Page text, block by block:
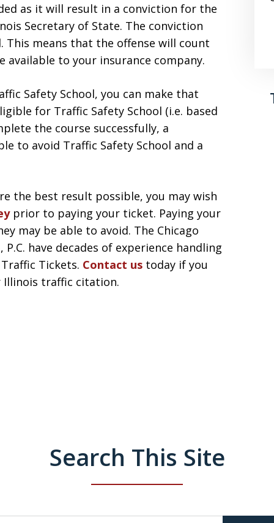
as it will result in a conviction for the
Secretary of State. The conviction
means that the offense will count
available to your insurance company.
Safety School, you can make that
for Traffic Safety School (i.e. based
the course successfully, a
to avoid Traffic Safety School and a
the best result possible, you may wish
prior to paying your ticket. Paying your
may be able to avoid. The Chicago
have decades of experience handling
Tickets. Contact us today if you
Illinois traffic citation.
Search This Site